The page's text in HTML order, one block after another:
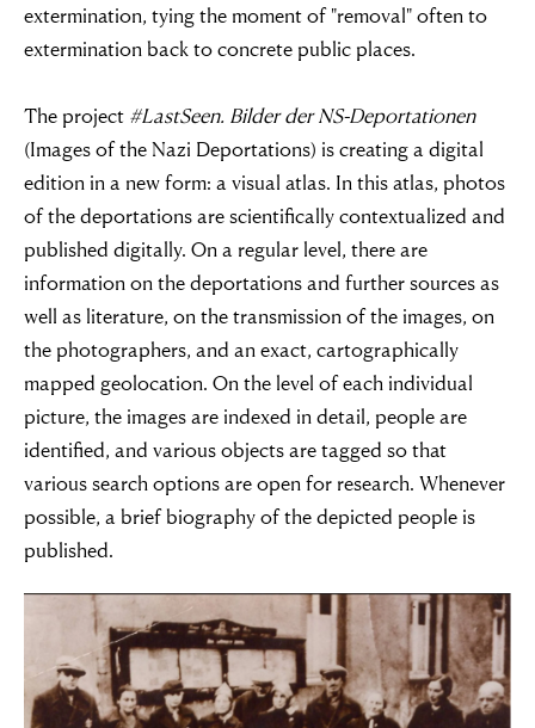
extermination, tying the moment of "removal" often to
extermination back to concrete public places.
The project #LastSeen. Bilder der NS-Deportationen
(Images of the Nazi Deportations) is creating a digital
edition in a new form: a visual atlas. In this atlas, photos
of the deportations are scientifically contextualized and
published digitally. On a regular level, there are
information on the deportations and further sources as
well as literature, on the transmission of the images, on
the photographers, and an exact, cartographically
mapped geolocation. On the level of each individual
picture, the images are indexed in detail, people are
identified, and various objects are tagged so that
various search options are open for research. Whenever
possible, a brief biography of the depicted people is
published.